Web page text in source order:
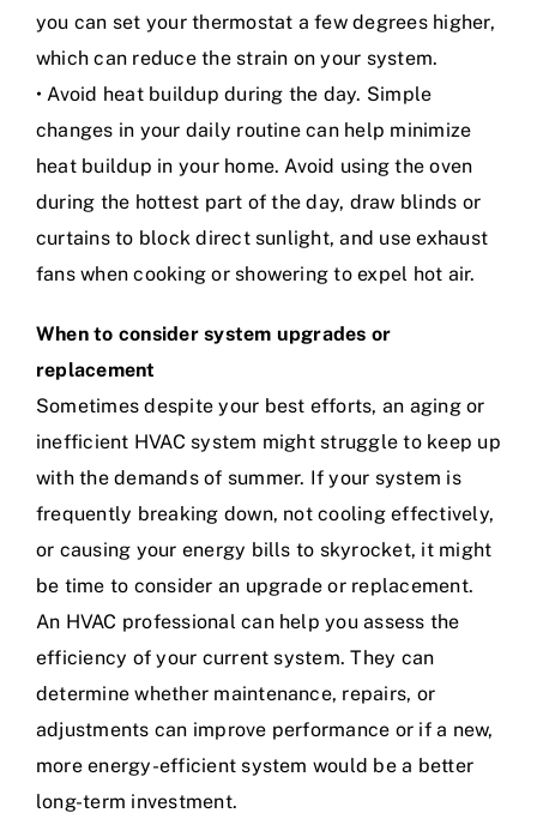
you can set your thermostat a few degrees higher,
which can reduce the strain on your system.
• Avoid heat buildup during the day. Simple
changes in your daily routine can help minimize
heat buildup in your home. Avoid using the oven
during the hottest part of the day, draw blinds or
curtains to block direct sunlight, and use exhaust
fans when cooking or showering to expel hot air.
When to consider system upgrades or
replacement
Sometimes despite your best efforts, an aging or
inefficient HVAC system might struggle to keep up
with the demands of summer. If your system is
frequently breaking down, not cooling effectively,
or causing your energy bills to skyrocket, it might
be time to consider an upgrade or replacement.
An HVAC professional can help you assess the
efficiency of your current system. They can
determine whether maintenance, repairs, or
adjustments can improve performance or if a new,
more energy-efficient system would be a better
long-term investment.